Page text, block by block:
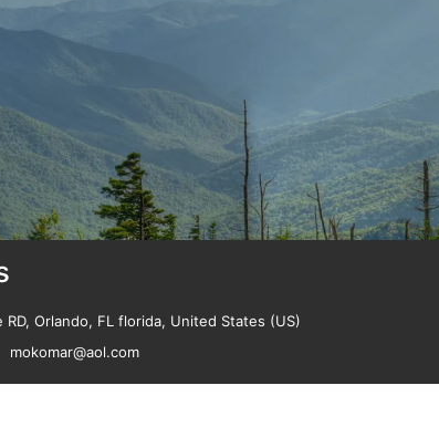
RD, Orlando, FL florida, United States (US)
mokomar@aol.com